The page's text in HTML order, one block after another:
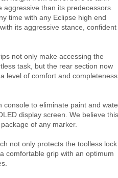
aggressive than its predecessors.
time with any Eclipse high end
its aggressive stance, confident
not only make accessing the
task, but the rear section now
level of comfort and completeness
to eliminate paint and
display screen. We believe this
of any marker.
not only protects the toolless lock
comfortable grip with an optimum